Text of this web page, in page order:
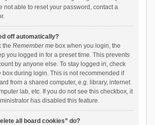
not able to reset your password, contact a
off automatically?
the Remember mebox when you login, the
you logged in for a preset time. This prevents
by anyone else. To stay logged in, check
box during login. This is not recommended if
from a shared computer, e.g. library, internet
lab, etc. If you do not see this checkbox, it
has disabled this feature.
all board cookies” do?